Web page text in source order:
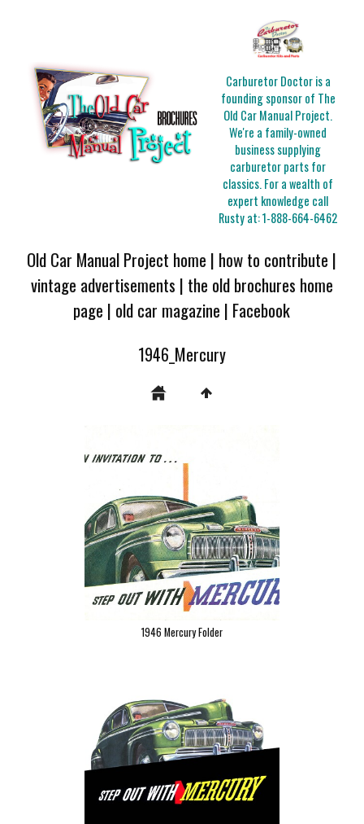
Carburetor Doctor is a
founding sponsor of The
Old Car Manual Project.
We're a family-owned
business supplying
carburetor parts for
classics. For a wealth of
expert knowledge call
Rusty at:1-888-664-6462
Old Car Manual Project home | how to contribute |
vintage advertisements | the old brochures home
page | old car magazine | Facebook
1946_Mercury
1946 Mercury Folder